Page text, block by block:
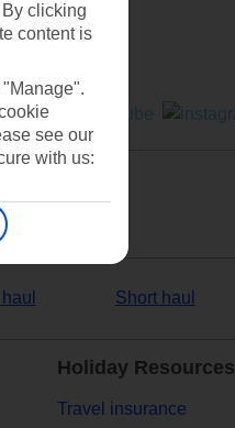
Short haul
Holiday Resources
Travel insurance
clicking
content is
see our
with us: